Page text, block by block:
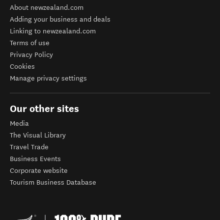
About newzealand.com
Adding your business and deals
Linking to newzealand.com
Terms of use
Privacy Policy
Cookies
Manage privacy settings
Our other sites
Media
The Visual Library
Travel Trade
Business Events
Corporate website
Tourism Business Database